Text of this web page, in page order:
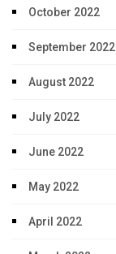
October 2022
September 2022
August 2022
July 2022
June 2022
May 2022
April 2022